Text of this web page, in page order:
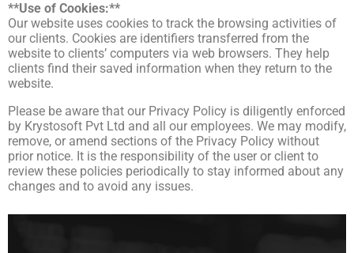
**Use of Cookies:**
Our website uses cookies to track the browsing activities of
our clients. Cookies are identifiers transferred from the
website to clients’ computers via web browsers. They help
clients find their saved information when they return to the
website.
Please be aware that our Privacy Policy is diligently enforced
by Krystosoft Pvt Ltd and all our employees. We may modify,
remove, or amend sections of the Privacy Policy without
prior notice. It is the responsibility of the user or client to
review these policies periodically to stay informed about any
changes and to avoid any issues.